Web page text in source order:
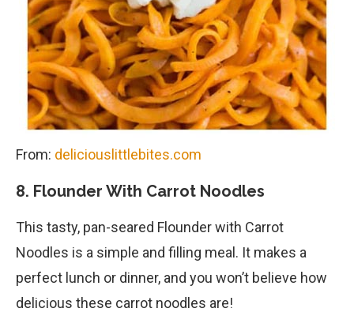
From: deliciouslittlebites.com
8. Flounder With Carrot Noodles
This tasty, pan-seared Flounder with Carrot
Noodles is a simple and filling meal. It makes a
perfect lunch or dinner, and you won’t believe how
delicious these carrot noodles are!